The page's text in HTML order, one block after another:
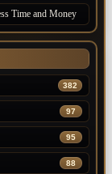
Time and Money
382
97
95
88